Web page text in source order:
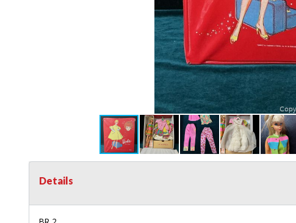
Details